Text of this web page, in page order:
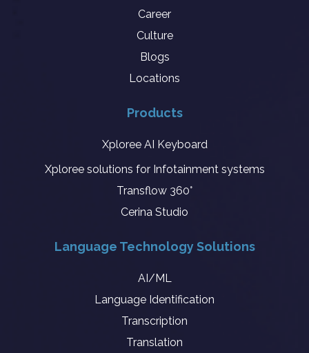
Career
Culture
Blogs
Locations
Products
Xploree AI Keyboard
Xploree solutions for Infotainment systems
Transflow 360°
Cerina Studio
Language Technology Solutions
AI/ML
Language Identification
Transcription
Translation